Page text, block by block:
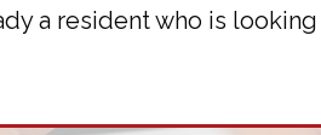
a resident who is